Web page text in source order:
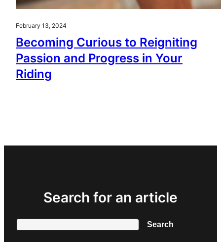
February 13, 2024
Becoming Curious to Reigniting
Passion and Progress in Your
Riding
Search for an article
Search